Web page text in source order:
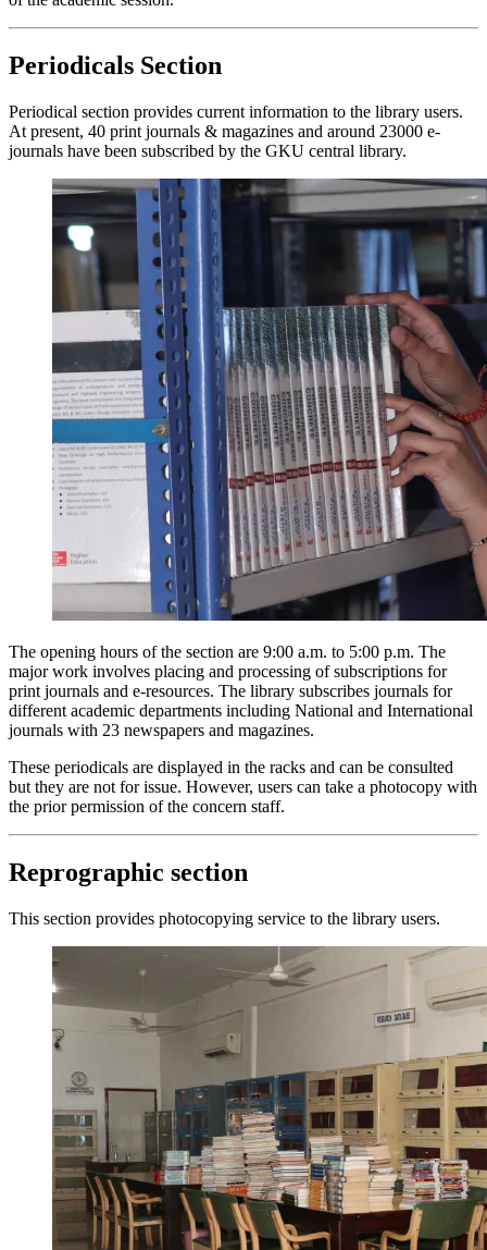
Periodicals Section
Periodical section provides current information to the library users.
At present, 40 print journals & magazines and around 23000 e-
journals have been subscribed by the GKU central library.
The opening hours of the section are 9:00 a.m. to 5:00 p.m. The
major work involves placing and processing of subscriptions for
print journals and e-resources. The library subscribes journals for
different academic departments including National and International
journals with 23 newspapers and magazines.
These periodicals are displayed in the racks and can be consulted
but they are not for issue. However, users can take a photocopy with
the prior permission of the concern staff.
Reprographic section
This section provides photocopying service to the library users.